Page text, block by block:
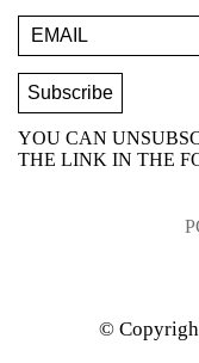
YOU CAN
THE LINK IN THE
©